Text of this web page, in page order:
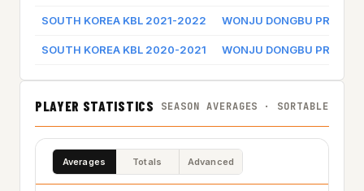
SOUTH KOREA KBL 2021-2022 WONJU DONGBU PROMY
SOUTH KOREA KBL 2020-2021 WONJU DONGBU PROMY
PLAYER STATISTICS SEASON AVERAGES · SORTABLE
Averages Totals Advanced